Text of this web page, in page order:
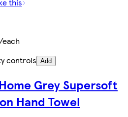
controls Add
Grey Supersoft
Hand Towel